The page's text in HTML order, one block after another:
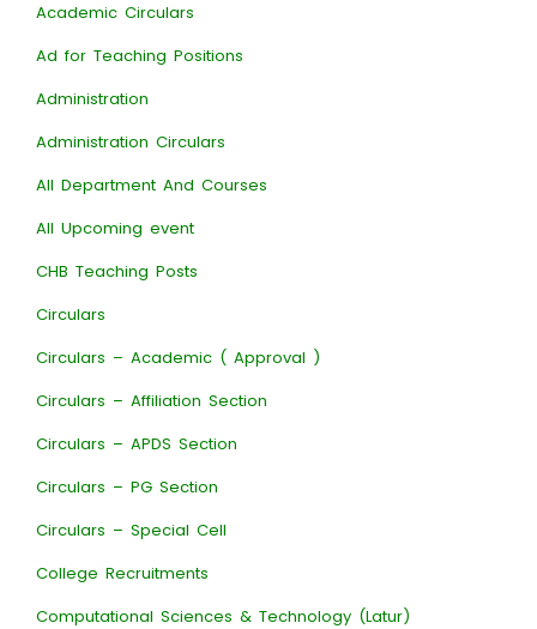
Academic Circulars
Ad for Teaching Positions
Administration
Administration Circulars
All Department And Courses
All Upcoming event
CHB Teaching Posts
Circulars
Circulars – Academic ( Approval )
Circulars – Affiliation Section
Circulars – APDS Section
Circulars – PG Section
Circulars – Special Cell
College Recruitments
Computational Sciences & Technology (Latur)